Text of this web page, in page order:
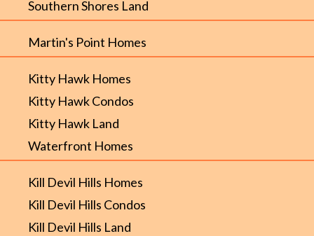
Southern Shores Land
Martin's Point Homes
Kitty Hawk Homes
Kitty Hawk Condos
Kitty Hawk Land
Waterfront Homes
Kill Devil Hills Homes
Kill Devil Hills Condos
Kill Devil Hills Land